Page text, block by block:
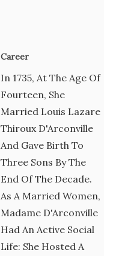
Career
In 1735, At The Age Of
Fourteen, She
Married Louis Lazare
Thiroux D'Arconville
And Gave Birth To
Three Sons By The
End Of The Decade.
As A Married Women,
Madame D'Arconville
Had An Active Social
Life: She Hosted A